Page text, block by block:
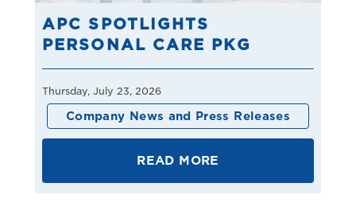
APC SPOTLIGHTS
PERSONAL CARE PKG
Thursday, July 23, 2026
Company News and Press Releases
READ MORE